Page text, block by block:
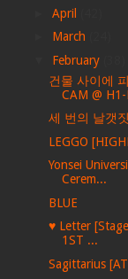
April
March
February
건물 사이에
CAM @ H1-
세 번의 날갯
LEGGO
Yonsei
Cerem...
BLUE
♥︎ Letter
1ST ...
Sagittarius